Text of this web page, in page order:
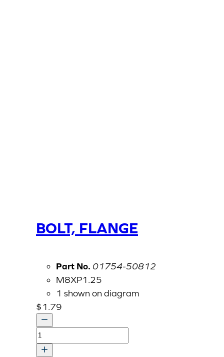
BOLT, FLANGE
Part No. 01754-50812
M8XP1.25
1 shown on diagram
$1.79
BOLT,
FLANGE